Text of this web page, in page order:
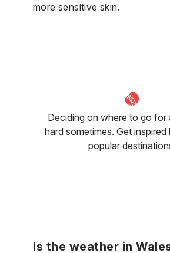
more sensitive skin.
Deciding on where to go for
hard sometimes. Get
popular
Is the weather in